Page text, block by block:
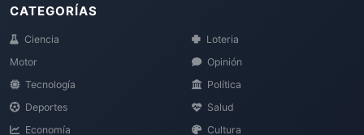
CATEGORÍAS
Ciencia
Motor
Tecnología
Deportes
Economía
Loteria
Opinión
Política
Salud
Cultura